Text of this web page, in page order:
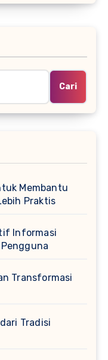
Cari
Membantu
Praktis
Informasi
Transformasi
Tradisi